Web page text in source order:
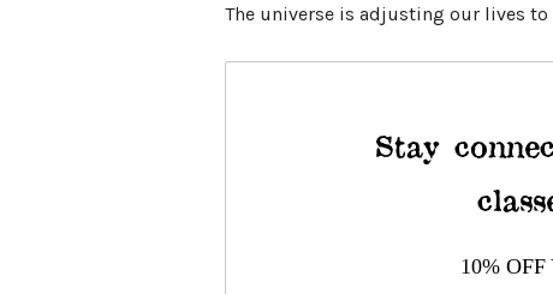
The universe is adjusting our lives
Stay
10%